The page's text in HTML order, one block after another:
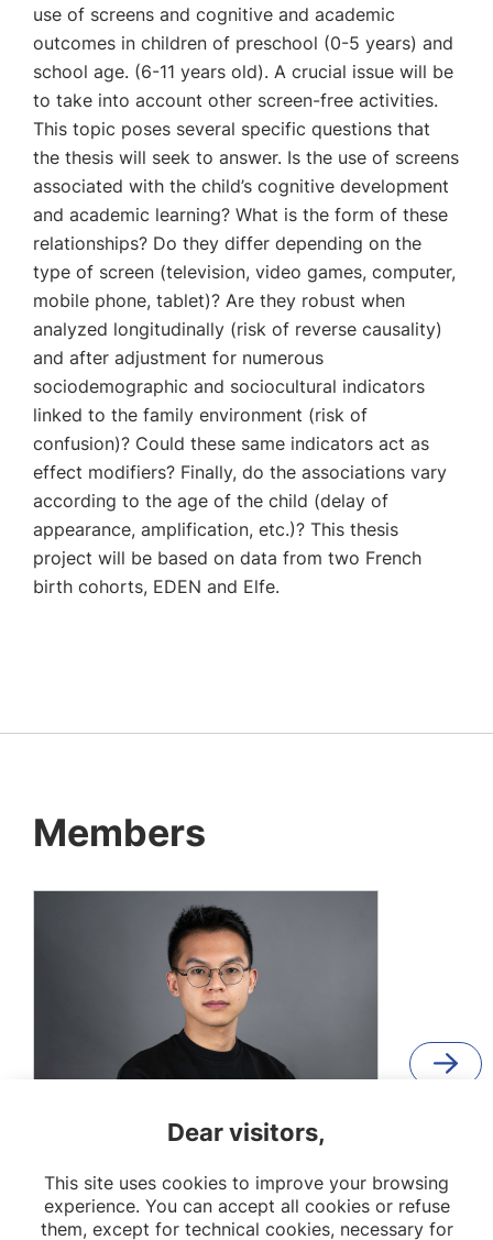
use of screens and cognitive and academic
outcomes in children of preschool (0-5 years) and
school age. (6-11 years old). A crucial issue will be
to take into account other screen-free activities.
This topic poses several specific questions that
the thesis will seek to answer. Is the use of screens
associated with the child’s cognitive development
and academic learning? What is the form of these
relationships? Do they differ depending on the
type of screen (television, video games, computer,
mobile phone, tablet)? Are they robust when
analyzed longitudinally (risk of reverse causality)
and after adjustment for numerous
sociodemographic and sociocultural indicators
linked to the family environment (risk of
confusion)? Could these same indicators act as
effect modifiers? Finally, do the associations vary
according to the age of the child (delay of
appearance, amplification, etc.)? This thesis
project will be based on data from two French
birth cohorts, EDEN and Elfe.
Members
Shuai Yang
PhD student
Dear visitors,
This site uses cookies to improve your browsing
experience. You can accept all cookies or refuse
them, except for technical cookies, necessary for